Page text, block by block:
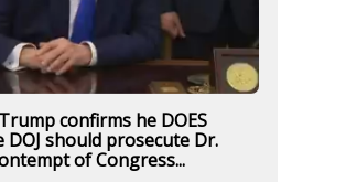
confirms he DOES
DOJ should prosecute Dr.
of Congress...